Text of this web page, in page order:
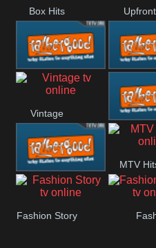
Box Hits Upfront
Rathergood
00s 80s
Vintage
Rock
Rathergood
Radio
MTV
Fashion Story